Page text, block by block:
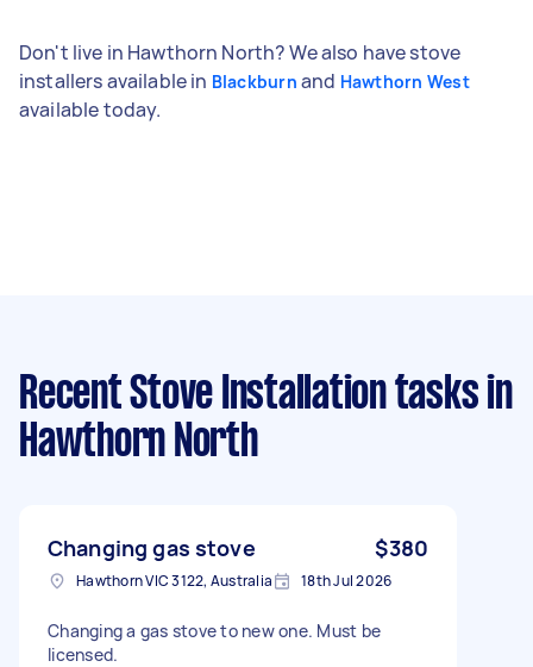
Don't live in Hawthorn North? We also have stove
installers available in Blackburn and Hawthorn West
available today.
Recent Stove Installation tasks in
Hawthorn North
Changing gas stove $380
Hawthorn VIC 3122, Australia 18th Jul 2026
Changing a gas stove to new one. Must be
licensed.